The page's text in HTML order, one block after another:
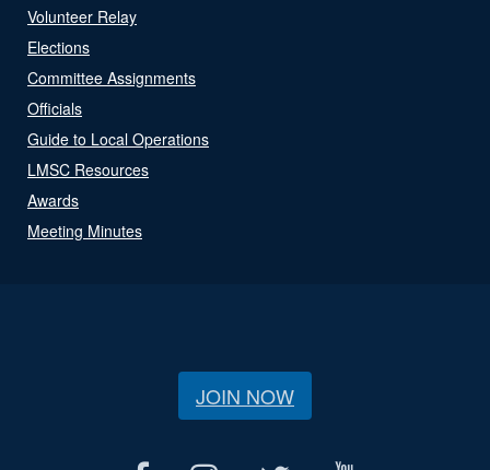
Volunteer Relay
Elections
Committee Assignments
Officials
Guide to Local Operations
LMSC Resources
Awards
Meeting Minutes
JOIN NOW